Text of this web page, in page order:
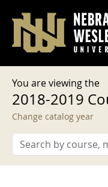
User account
Log in
You are viewing the
2018-2019
Change catalog year